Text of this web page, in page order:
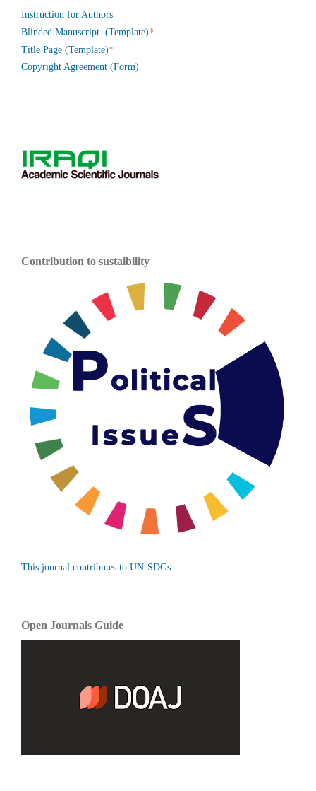
Instruction for Authors
Blinded Manuscript (Template)*
Title Page (Template)*
Copyright Agreement (Form)
Contribution to sustaibility
This journal contributes to UN-SDGs
Open Journals Guide